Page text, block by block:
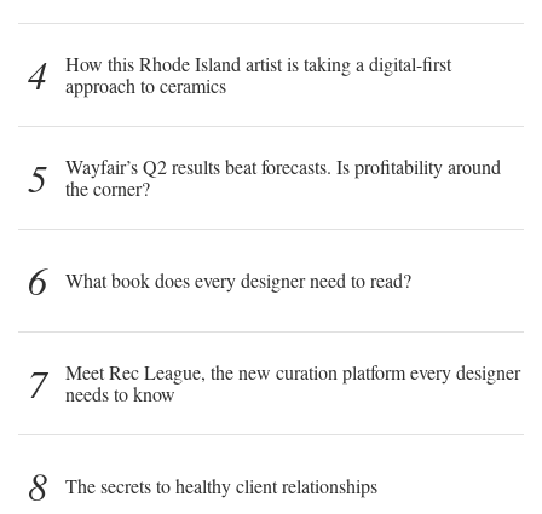
4
How this Rhode Island artist is taking a digital-first
approach to ceramics
5
Wayfair’s Q2 results beat forecasts. Is profitability around
the corner?
6 What book does every designer need to read?
7
Meet Rec League, the new curation platform every designer
needs to know
8 The secrets to healthy client relationships